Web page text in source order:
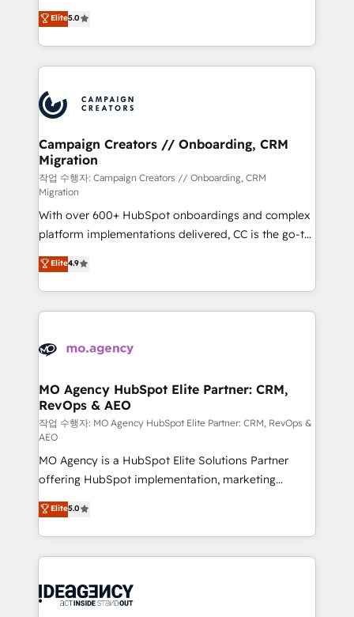
marketing strategy? We'll provide support tailored
to your needs and sales objectives. With 125+
Accreditations. Based in Canada (coast to coast), our
services are offered in both English & French.
highly experienced team of solutions experts will
ensure that you achieve maximum adoption and
ROI from your HubSpot investment. Use our
extensive HubSpot, sales, marketing, service and
HubSpot journey, design and implement your
processes and skilfully bring your revenue
infrastructure to life. Our collaborative approach
keeps you in control whilst we plan and support the
route to your revenue goals. We have successfully
supported over 500 organisations with HubSpot
implementation, optimisation, training, and
adoption assurance. Our tried and tested Roadmap
methodology will ensure that you receive the best
deployment experience possible. Whether you are
new to HubSpot or seeking to turn around a poor
install, our team have the change management
Elite5.0
Campaign Creators // Onboarding, CRM
Migration
작업 수행자: Campaign Creators // Onboarding, CRM
Migration
With over 600+ HubSpot onboardings and complex
platform implementations delivered, CC is the go-to
Elite Solutions Partner for businesses ready to
migrate, replatform, and scale smarter. We specialize
in high-impact CRM and CMS migrations and
onboarding from platforms like Salesforce, NetSuite,
WordPress and legacy CRMs, turning fragmented
architectures that accelerate revenue operations and
performance. - Multi-object CRM migration, cleanup,
and implementation. - Pre-built and custom
integrations across your full tech stack. - Custom
object setup, CMS builds, and full-funnel automation.
- Dashboards, lifecycle campaigns, and lead
nurturing sequences. - Cross-hub setup across
Marketing, Sales, Operations, and Service Hubs. -
Ongoing optimization, managed support, and
scalable retainers. Let’s make HubSpot your most
drive results.
Elite4.9
MO Agency HubSpot Elite Partner: CRM,
RevOps & AEO
작업 수행자: MO Agency HubSpot Elite Partner: CRM, RevOps &
AEO
MO Agency is a HubSpot Elite Solutions Partner
offering HubSpot implementation, marketing
automation, CRM and RevOps consulting, data
architecture, sales enablement, lifecycle automation,
lead scoring and revenue reporting. HubSpot,
Salesforce and integrated enterprise stacks. Digital
Generative Engine Optimisation (AI Search),
Elite5.0